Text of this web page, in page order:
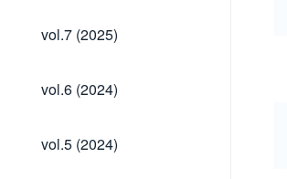
vol.7
(2025)
vol.7 (2025)
vol.6
(2024)
vol.6 (2024)
vol.5
(2024)
vol.5 (2024)